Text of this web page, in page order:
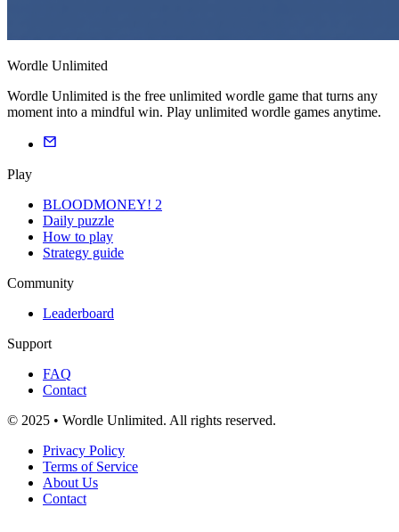
Wordle Unlimited
Wordle Unlimited is the free unlimited wordle game that turns any
moment into a mindful win. Play unlimited wordle games anytime.
Play
BLOODMONEY! 2
Daily puzzle
How to play
Strategy guide
Community
Leaderboard
Support
FAQ
Contact
© 2025 • Wordle Unlimited. All rights reserved.
Privacy Policy
Terms of Service
About Us
Contact